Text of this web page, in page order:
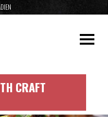
CRAFT